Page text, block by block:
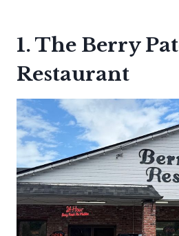
1. The Berry
Restaurant